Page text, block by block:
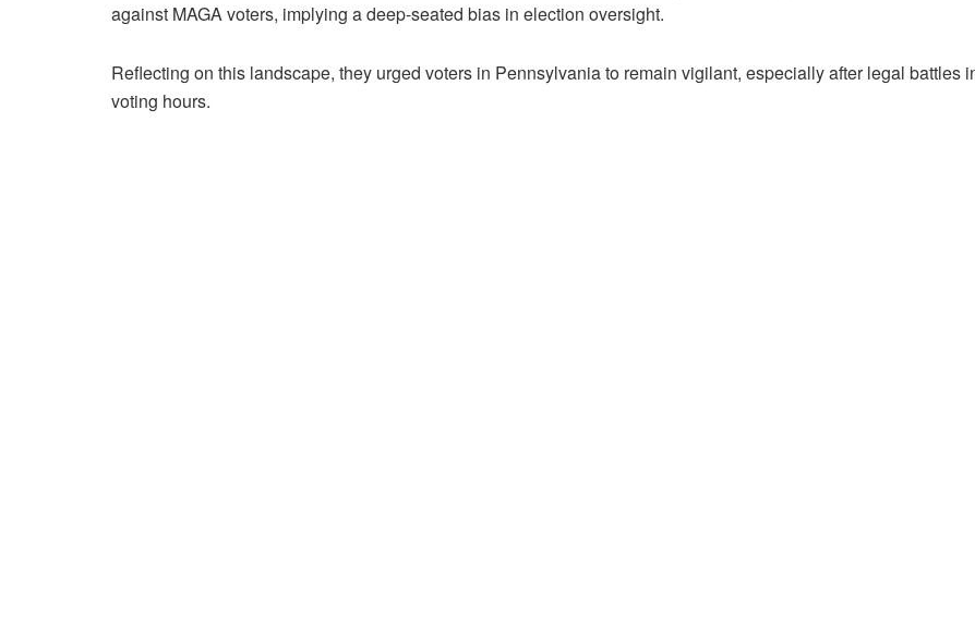
against MAGA voters, implying a deep-seated bias in election oversight.
Reflecting on this landscape, they urged voters in Pennsylvania to remain vigilant, especially after legal battles
voting hours.